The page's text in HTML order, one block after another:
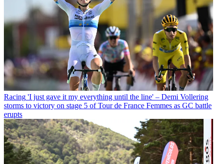
Racing 'I just gave it my everything until the line' – Demi Vollering
storms to victory on stage 5 of Tour de France Femmes as GC battle
erupts